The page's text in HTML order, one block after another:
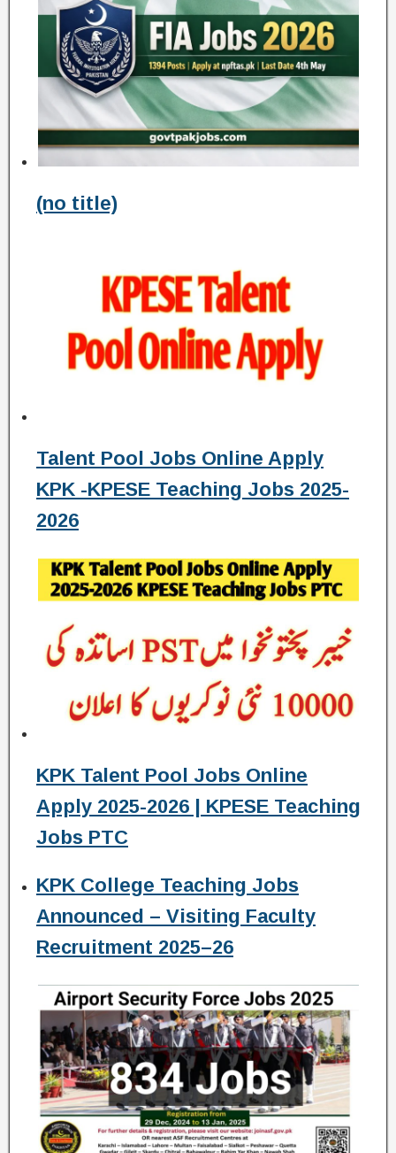
(no title)
Talent Pool Jobs Online Apply
KPK -KPESE Teaching Jobs 2025-
2026
KPK Talent Pool Jobs Online
Apply 2025-2026 | KPESE Teaching
Jobs PTC
KPK College Teaching Jobs
Announced – Visiting Faculty
Recruitment 2025–26